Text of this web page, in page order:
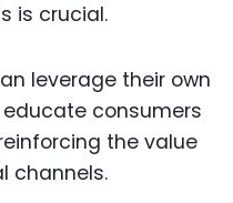
is crucial.
leverage their own
consumers
the value
channels.